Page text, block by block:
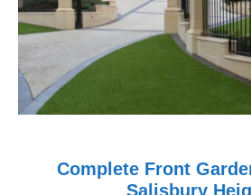
Complete Front
Salisbury